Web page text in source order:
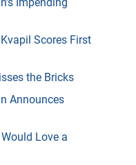
Scores First
the Bricks
Announces
Love a